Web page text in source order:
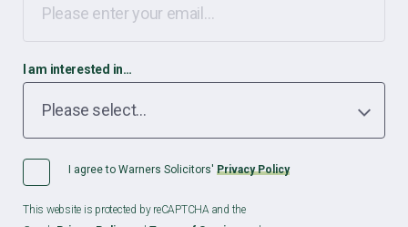
I am interested in…
I agree to Warners Solicitors' Privacy Policy
This website is protected by reCAPTCHA and the